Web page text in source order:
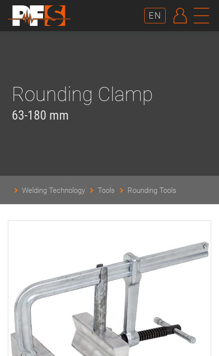
EN
Rounding Clamp
63-180 mm
Welding Technology Tools Rounding Tools